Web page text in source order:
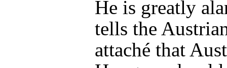
He is greatly
tells the
attaché that